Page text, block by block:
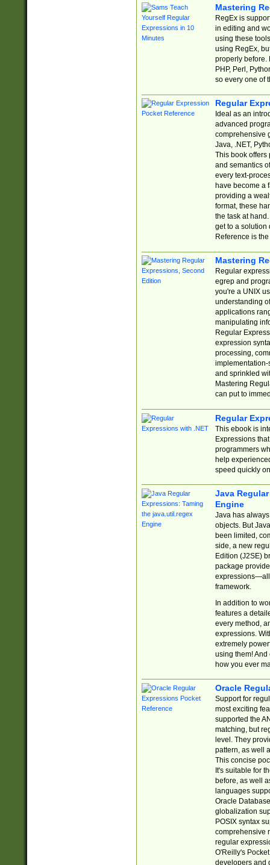
Mastering
RegEx is
in editing and
using these
using RegEx,
properly before.
PHP, Perl,
so every one of
Regular
Ideal as an
advanced
comprehensive
Java, .NET,
This book offers
and semantics
every text-
have become a
providing a
format, these
the task at
get to a solution
Reference is
Mastering
Regular
egrep and
you're a UNIX
understanding
applications
manipulating
Regular
expression
processing,
implementation-
and sprinkled
Mastering
can put to
Regular
This ebook is
Expressions
programmers
help
speed quickly
Java
Engine
Java has
objects. But
been limited,
side, a new
Edition (J2SE)
package
expressions—all
framework.
In addition to
features a
every method,
expressions.
extremely
using them! And
how you ever
Oracle
Support for
most exciting
supported the
matching, but
level. They
pattern, as well
This concise
It's suitable for
before, as well
languages
Oracle
globalization
POSIX syntax
comprehensive
regular
O'Reilly's
developers and